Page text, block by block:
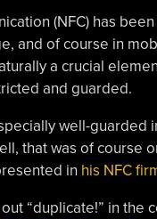
(NFC) has
and of course in
a crucial
and guarded.
well-guarded
that was of course
in his NFC
“duplicate!” in the